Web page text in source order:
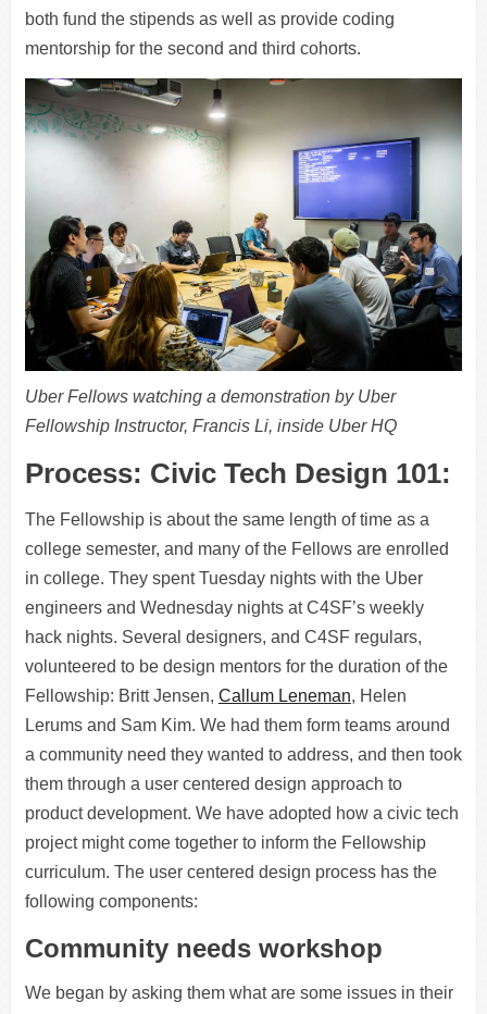
both fund the stipends as well as provide coding
mentorship for the second and third cohorts.
Uber Fellows watching a demonstration by Uber
Fellowship Instructor, Francis Li, inside Uber HQ
Process: Civic Tech Design 101:
The Fellowship is about the same length of time as a
college semester, and many of the Fellows are enrolled
in college. They spent Tuesday nights with the Uber
engineers and Wednesday nights at C4SF’s weekly
hack nights. Several designers, and C4SF regulars,
volunteered to be design mentors for the duration of the
Fellowship: Britt Jensen, Callum Leneman, Helen
Lerums and Sam Kim. We had them form teams around
a community need they wanted to address, and then took
them through a user centered design approach to
product development. We have adopted how a civic tech
project might come together to inform the Fellowship
curriculum. The user centered design process has the
following components:
Community needs workshop
We began by asking them what are some issues in their